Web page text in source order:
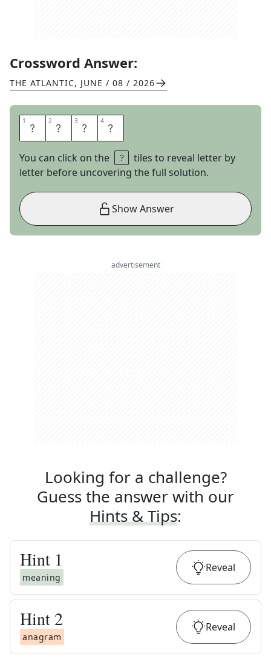
Crossword Answer:
THE ATLANTIC, JUNE / 08 / 2026
1 A 2 T 3 M 4 S
You can click on the
tiles to reveal letter by
letter before uncovering the full solution.
Show Answer
advertisement
Looking for a challenge?
Guess the answer with our
Hints & Tips:
Hint 1
meaning
Reveal
Hint 2
anagram
Reveal